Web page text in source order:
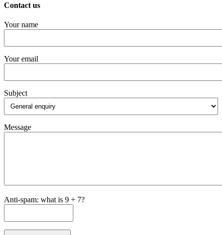
Contact us
Your name
Your email
Subject
Message
Anti-spam: what is 9 + 7?